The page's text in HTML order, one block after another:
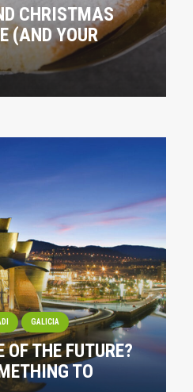
CHRISTMAS
(AND YOUR
GALICIA
THE FUTURE?
TO